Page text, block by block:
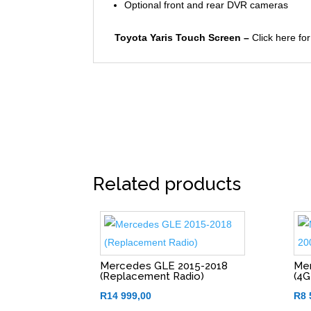
Optional front and rear DVR cameras
Toyota Yaris Touch Screen – Click here
Related products
Mercedes GLE 2015-2018
(Replacement Radio)
R14 999,00 R8